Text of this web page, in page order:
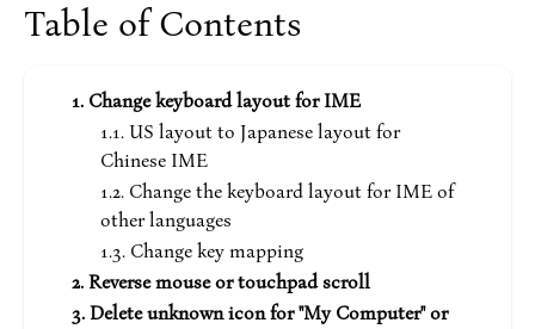
Table of Contents
Change keyboard layout for IME
US layout to Japanese layout for
Chinese IME
Change the keyboard layout for IME of
other languages
Change key mapping
Reverse mouse or touchpad scroll
Delete unknown icon for "My Computer" or